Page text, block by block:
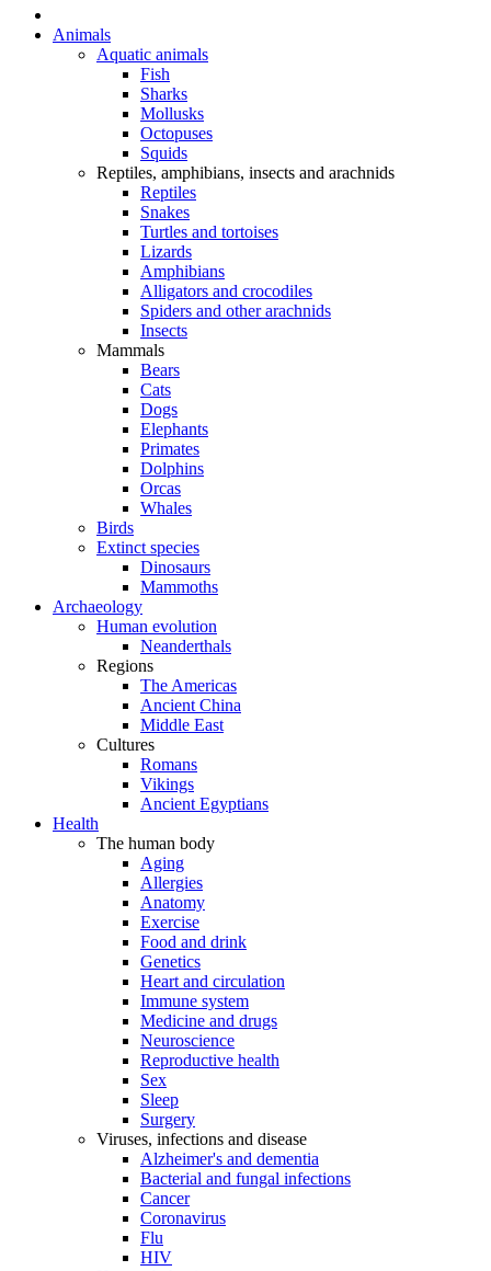
Animals
Aquatic animals
Fish
Sharks
Mollusks
Octopuses
Squids
Reptiles, amphibians, insects and arachnids
Reptiles
Snakes
Turtles and tortoises
Lizards
Amphibians
Alligators and crocodiles
Spiders and other arachnids
Insects
Mammals
Bears
Cats
Dogs
Elephants
Primates
Dolphins
Orcas
Whales
Birds
Extinct species
Dinosaurs
Mammoths
Archaeology
Human evolution
Neanderthals
Regions
The Americas
Ancient China
Middle East
Cultures
Romans
Vikings
Ancient Egyptians
Health
The human body
Aging
Allergies
Anatomy
Exercise
Food and drink
Genetics
Heart and circulation
Immune system
Medicine and drugs
Neuroscience
Reproductive health
Sex
Sleep
Surgery
Viruses, infections and disease
Alzheimer's and dementia
Bacterial and fungal infections
Cancer
Coronavirus
Flu
HIV